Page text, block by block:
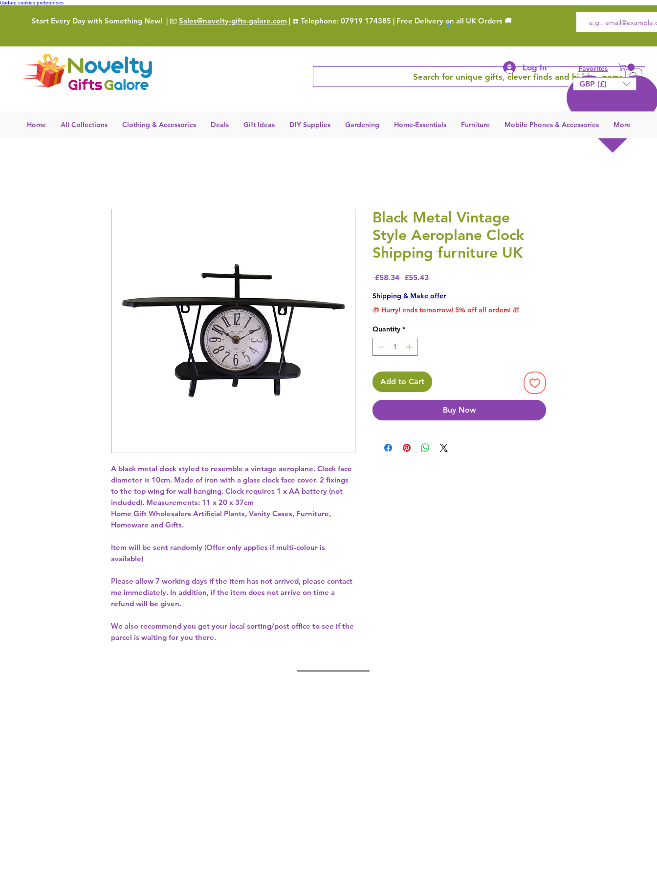
Update cookies preferences
Start Every Day with Something New! | 📧 Sales@novelty-gifts-galore.com | ☎️ Telephone: 07919 174385 | Free Delivery on all UK Orders 🚚
Search for unique gifts, clever finds and hidden gems
Log In Favorites
GBP (£)
Home All Collections Clothing & Accessories Deals Gift Ideas DIY Supplies Gardening Home-Essentials Furniture Mobile Phones & Accessories More
A black metal clock styled to resemble a vintage aeroplane. Clock face
diameter is 10cm. Made of iron with a glass clock face cover. 2 fixings
to the top wing for wall hanging. Clock requires 1 x AA battery (not
included). Measurements: 11 x 20 x 37cm
Home Gift Wholesalers Artificial Plants, Vanity Cases, Furniture,
Homeware and Gifts.
Item will be sent randomly (Offer only applies if multi-colour is
available)
Please allow 7 working days if the item has not arrived, please contact
me immediately. In addition, if the item does not arrive on time a
refund will be given.
We also recommend you get your local sorting/post office to see if the
parcel is waiting for you there.
Black Metal Vintage
Style Aeroplane Clock
Shipping furniture UK
£58.34 Regular Price
£55.43Sale Price
Shipping & Make offer
🎁 Hurry! ends tomorrow! 5% off all orders! 🎁
Quantity *
Add to Cart
Buy Now